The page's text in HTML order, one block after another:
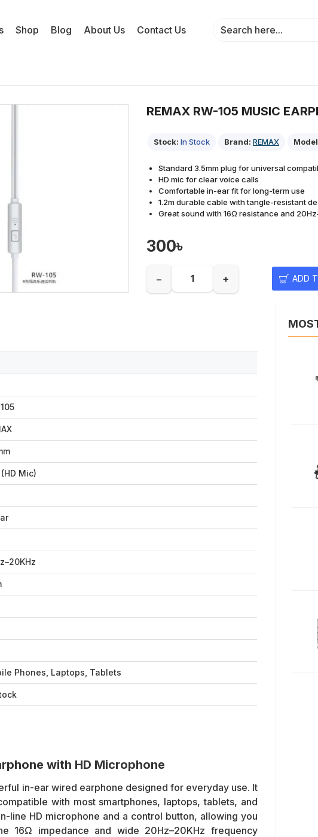
Shop Blog About Us Contact Us
REMAX RW-105 MUSIC
Stock: In Stock Brand: REMAX
300৳
− + ADD
Standard 3.5mm plug for universal
HD mic for clear voice calls
Comfortable in-ear fit for long-term use
1.2m durable cable with tangle-resistant
Great sound with 16Ω resistance and
Mic)
Phones, Laptops, Tablets
with HD Microphone
in-ear wired earphone designed for everyday use. It
with most smartphones, laptops, tablets, and
line HD microphone and a control button, allowing you
16Ω impedance and wide 20Hz–20KHz frequency